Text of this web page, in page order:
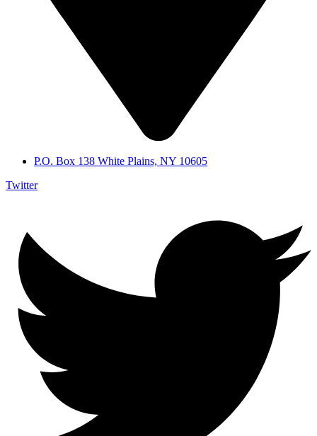
P.O. Box 138 White Plains, NY 10605
Twitter